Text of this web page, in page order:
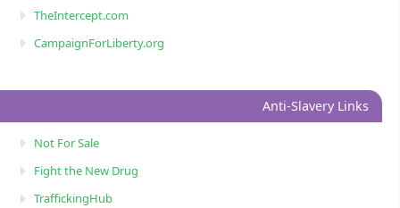
TheIntercept.com
CampaignForLiberty.org
Anti-Slavery Links
Not For Sale
Fight the New Drug
TraffickingHub